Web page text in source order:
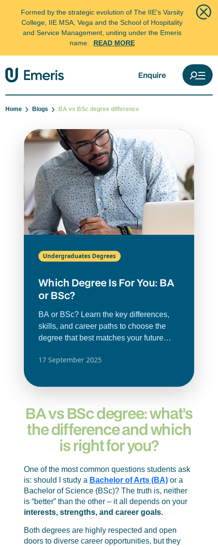
Formed by the strategic evolution of The IIE's Varsity
College, IIE MSA, Vega and the School of Hospitality
and Service Management, uniting under the Emeris
name.
READ MORE
Enquire
Home Blogs BA vs BSc degree difference
Undergraduates Degrees
Which Degree Is For You: BA
or BSc?
BA or BSc? Learn the key differences,
skills, and career paths to choose the
degree that best matches your future
17 September 2025
BA vs BSc degree: what’s
the difference and which
is right for you?
One of the most common questions students ask
is: should I study a Bachelor of Arts (BA)or a
Bachelor of Science (BSc)? The truth is, neither
is “better” than the other – it all depends on your
interests, strengths, and career goals.
Both degrees are highly respected and open
doors to diverse career opportunities, but they